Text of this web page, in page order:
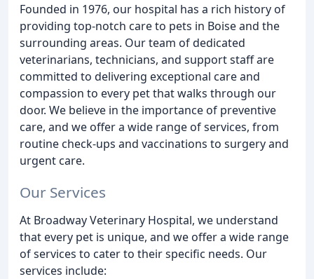
Founded in 1976, our hospital has a rich history of
providing top-notch care to pets in Boise and the
surrounding areas. Our team of dedicated
veterinarians, technicians, and support staff are
committed to delivering exceptional care and
compassion to every pet that walks through our
door. We believe in the importance of preventive
care, and we offer a wide range of services, from
routine check-ups and vaccinations to surgery and
urgent care.
Our Services
At Broadway Veterinary Hospital, we understand
that every pet is unique, and we offer a wide range
of services to cater to their specific needs. Our
services include: